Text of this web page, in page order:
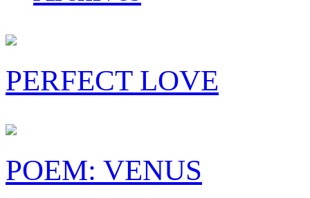
PERFECT LOVE
POEM: VENUS